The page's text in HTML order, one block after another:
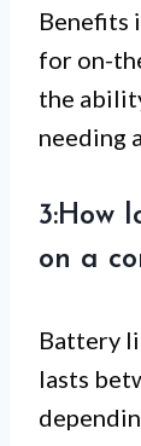
Benefits
for on-
the
needing
3:How
on a
Battery
lasts